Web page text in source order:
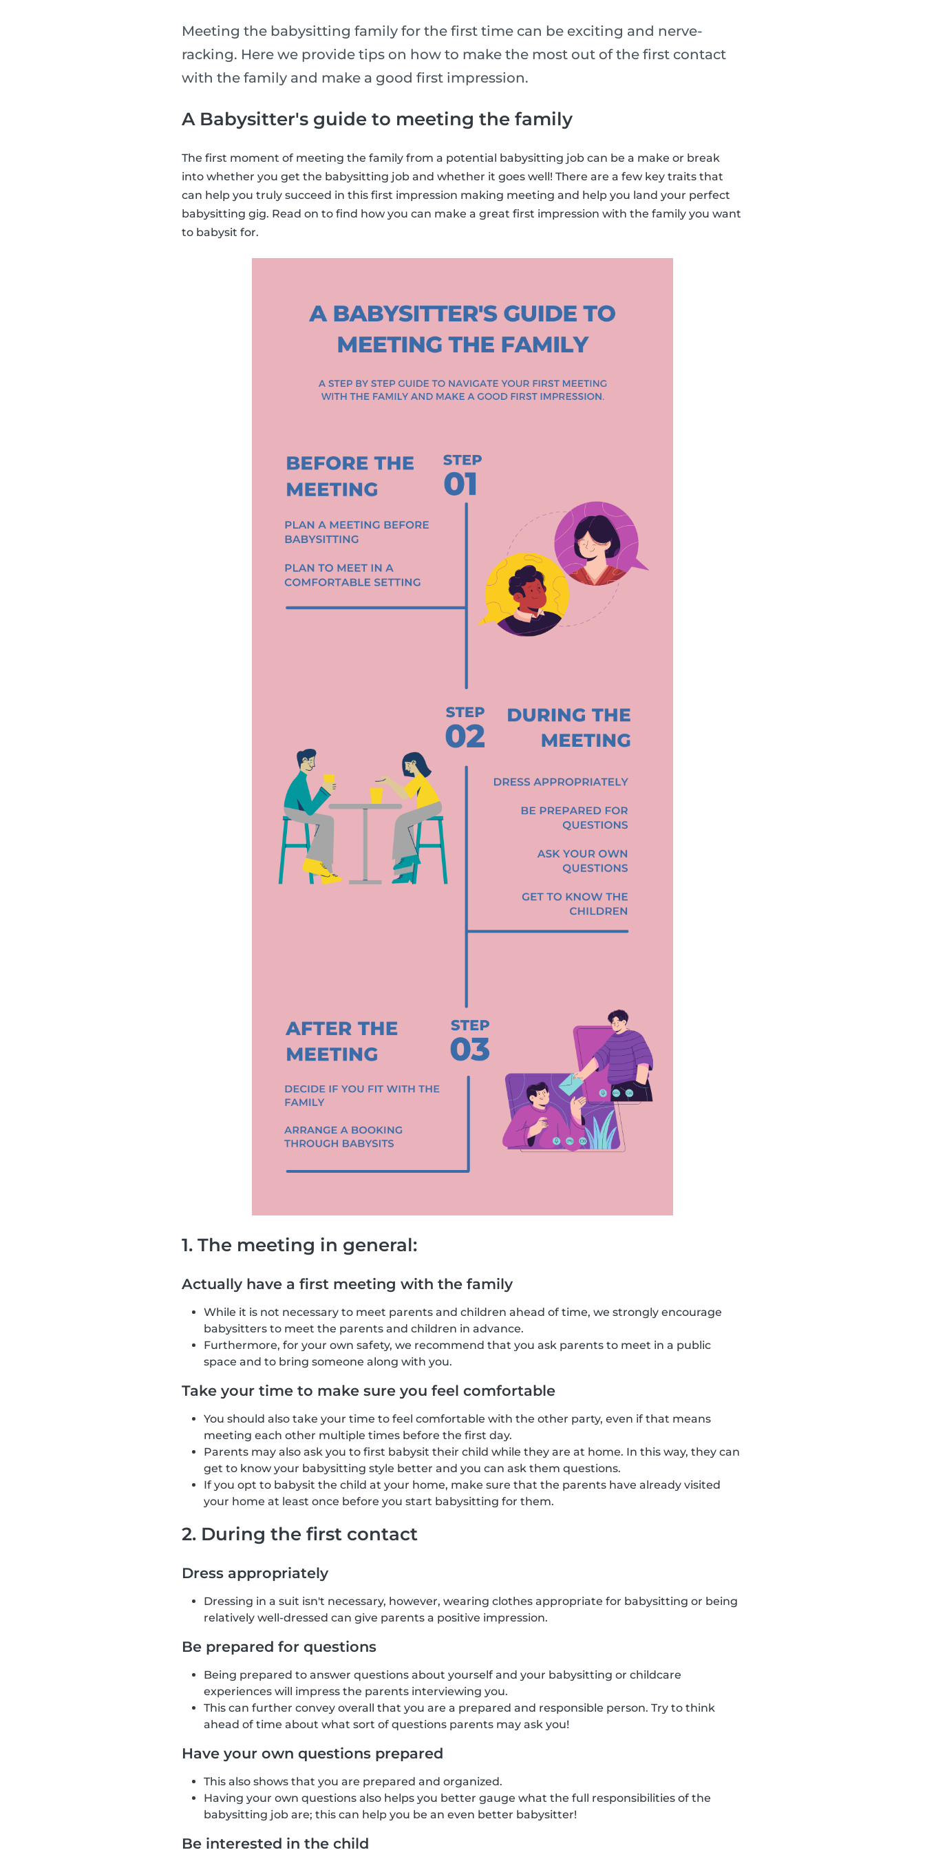
Meeting the babysitting family for the first time can be exciting and nerve-
racking. Here we provide tips on how to make the most out of the first contact
with the family and make a good first impression.
A Babysitter's guide to meeting the family
The first moment of meeting the family from a potential babysitting job can be a make or break
into whether you get the babysitting job and whether it goes well! There are a few key traits that
can help you truly succeed in this first impression making meeting and help you land your perfect
babysitting gig. Read on to find how you can make a great first impression with the family you want
to babysit for.
1. The meeting in general:
Actually have a first meeting with the family
While it is not necessary to meet parents and children ahead of time, we strongly encourage
babysitters to meet the parents and children in advance.
Furthermore, for your own safety, we recommend that you ask parents to meet in a public
space and to bring someone along with you.
Take your time to make sure you feel comfortable
You should also take your time to feel comfortable with the other party, even if that means
meeting each other multiple times before the first day.
Parents may also ask you to first babysit their child while they are at home. In this way, they can
get to know your babysitting style better and you can ask them questions.
If you opt to babysit the child at your home, make sure that the parents have already visited
your home at least once before you start babysitting for them.
2. During the first contact
Dress appropriately
Dressing in a suit isn't necessary, however, wearing clothes appropriate for babysitting or being
relatively well-dressed can give parents a positive impression.
Be prepared for questions
Being prepared to answer questions about yourself and your babysitting or childcare
experiences will impress the parents interviewing you.
This can further convey overall that you are a prepared and responsible person. Try to think
ahead of time about what sort of questions parents may ask you!
Have your own questions prepared
This also shows that you are prepared and organized.
Having your own questions also helps you better gauge what the full responsibilities of the
babysitting job are; this can help you be an even better babysitter!
Be interested in the child